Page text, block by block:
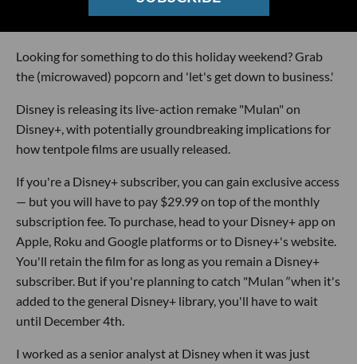
Looking for something to do this holiday weekend? Grab
the (microwaved) popcorn and 'let's get down to business.'
Disney is releasing its live-action remake "Mulan" on
Disney+, with potentially groundbreaking implications for
how tentpole films are usually released.
If you're a Disney+ subscriber, you can gain exclusive access
— but you will have to pay $29.99 on top of the monthly
subscription fee. To purchase, head to your Disney+ app on
Apple, Roku and Google platforms or to Disney+'s website.
You'll retain the film for as long as you remain a Disney+
subscriber. But if you're planning to catch "Mulan "when it's
added to the general Disney+ library, you'll have to wait
until December 4th.
I worked as a senior analyst at Disney when it was just